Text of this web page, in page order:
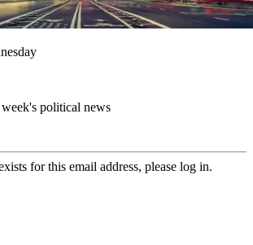
political news
for this email address, please log in.